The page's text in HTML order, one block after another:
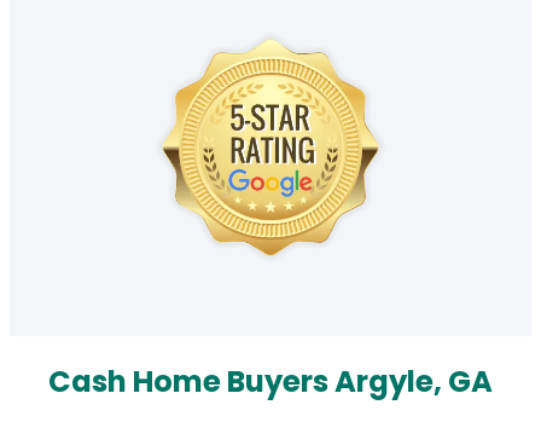
Cash Home Buyers Argyle, GA